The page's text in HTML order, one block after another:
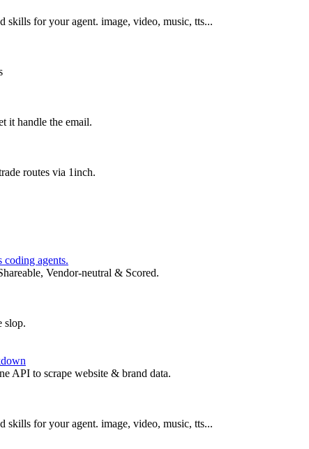
skills for your agent. image, video, music, tts...
it handle the email.
routes via 1inch.
coding agents.
Vendor-neutral & Scored.
slop.
API to scrape website & brand data.
skills for your agent. image, video, music, tts...